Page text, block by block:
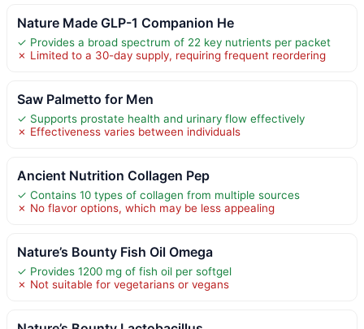
Nature Made GLP-1 Companion He
✓ Provides a broad spectrum of 22 key nutrients per packet
✗ Limited to a 30-day supply, requiring frequent reordering
Saw Palmetto for Men
✓ Supports prostate health and urinary flow effectively
✗ Effectiveness varies between individuals
Ancient Nutrition Collagen Pep
✓ Contains 10 types of collagen from multiple sources
✗ No flavor options, which may be less appealing
Nature’s Bounty Fish Oil Omega
✓ Provides 1200 mg of fish oil per softgel
✗ Not suitable for vegetarians or vegans